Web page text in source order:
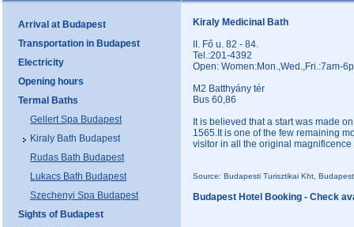
Arrival at Budapest
Transportation in Budapest
Electricity
Opening hours
Termal Baths
Gellert Spa Budapest
Kiraly Bath Budapest
Rudas Bath Budapest
Lukacs Bath Budapest
Szechenyi Spa Budapest
Sights of Budapest
Kiraly Medicinal Bath
II. Fő u. 82 - 84.
Tel.:201-4392
Open: Women:Mon.,Wed.,Fri.:7am-
M2 Batthyány tér
Bus 60,86
It is believed that a start was made
1565.It is one of the few remaining
visitor in all the original
Source: Budapesti Turisztikai Kht,
Budapest Hotel Booking - Check